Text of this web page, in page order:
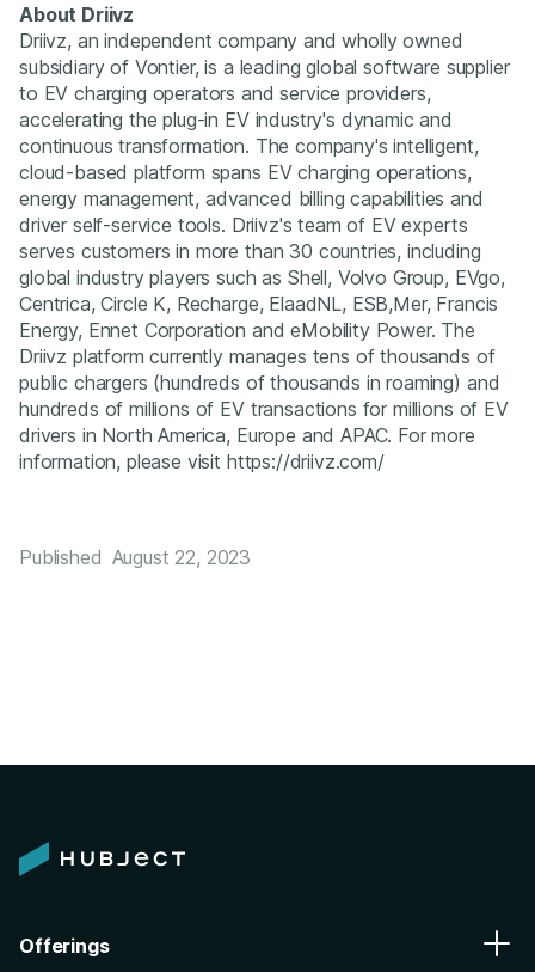
About Driivz
Driivz, an independent company and wholly owned
subsidiary of Vontier, is a leading global software supplier
to EV charging operators and service providers,
accelerating the plug-in EV industry's dynamic and
continuous transformation. The company's intelligent,
cloud-based platform spans EV charging operations,
energy management, advanced billing capabilities and
driver self-service tools. Driivz's team of EV experts
serves customers in more than 30 countries, including
global industry players such as Shell, Volvo Group, EVgo,
Centrica, Circle K, Recharge, ElaadNL, ESB,Mer, Francis
Energy, Ennet Corporation and eMobility Power. The
Driivz platform currently manages tens of thousands of
public chargers (hundreds of thousands in roaming) and
hundreds of millions of EV transactions for millions of EV
drivers in North America, Europe and APAC. For more
information, please visit https://driivz.com/
Published August 22, 2023
Offerings